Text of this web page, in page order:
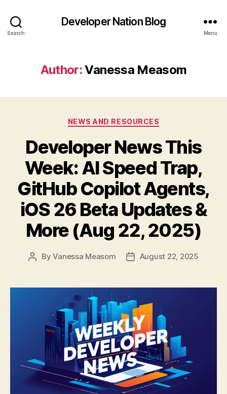
Search
Developer Nation Blog
Menu
Author:Vanessa Measom
Categories
NEWS AND RESOURCES
Developer News This
Week: AI Speed Trap,
GitHub Copilot Agents,
iOS 26 Beta Updates &
More (Aug 22, 2025)
PostByVanessa Measom
PostAugust 22, 2025